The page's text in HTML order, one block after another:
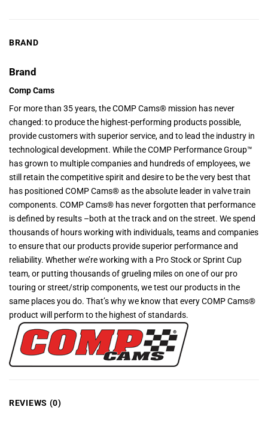
BRAND
Brand
Comp Cams
For more than 35 years, the COMP Cams® mission has never
changed: to produce the highest-performing products possible,
provide customers with superior service, and to lead the industry in
technological development. While the COMP Performance Group™
has grown to multiple companies and hundreds of employees, we
still retain the competitive spirit and desire to be the very best that
has positioned COMP Cams® as the absolute leader in valve train
components. COMP Cams® has never forgotten that performance
is defined by results –both at the track and on the street. We spend
thousands of hours working with individuals, teams and companies
to ensure that our products provide superior performance and
reliability. Whether we’re working with a Pro Stock or Sprint Cup
team, or putting thousands of grueling miles on one of our pro
touring or street/strip components, we test our products in the
same places you do. That’s why we know that every COMP Cams®
product will perform to the highest of standards.
REVIEWS (0)